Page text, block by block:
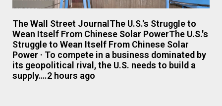
The Wall Street JournalThe U.S.'s Struggle to
Wean Itself From Chinese Solar PowerThe U.S.'s
Struggle to Wean Itself From Chinese Solar
Power · To compete in a business dominated by
its geopolitical rival, the U.S. needs to build a
supply….2 hours ago